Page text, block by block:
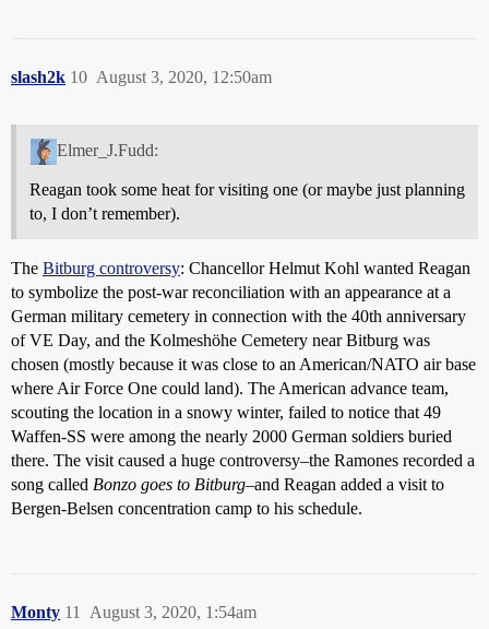
slash2k August 3, 2020, 12:50am
10
Elmer_J.Fudd:
Reagan took some heat for visiting one (or maybe just planning
to, I don’t remember).
The Bitburg controversy: Chancellor Helmut Kohl wanted Reagan
to symbolize the post-war reconciliation with an appearance at a
German military cemetery in connection with the 40th anniversary
of VE Day, and the Kolmeshöhe Cemetery near Bitburg was
chosen (mostly because it was close to an American/NATO air base
where Air Force One could land). The American advance team,
scouting the location in a snowy winter, failed to notice that 49
Waffen-SS were among the nearly 2000 German soldiers buried
there. The visit caused a huge controversy–the Ramones recorded a
song called Bonzo goes to Bitburg–and Reagan added a visit to
Bergen-Belsen concentration camp to his schedule.
Monty August 3, 2020, 1:54am
11